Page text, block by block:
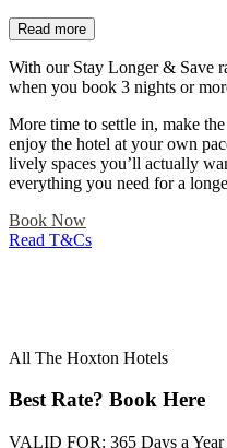
Read more
With our Stay Longer & Save
when you book 3 nights or
More time to settle in, make
enjoy the hotel at your own
lively spaces you’ll actually
everything you need for a
Book Now
Read T&Cs
All The Hoxton Hotels
Best Rate? Book Here
VALID FOR: 365 Days a Year